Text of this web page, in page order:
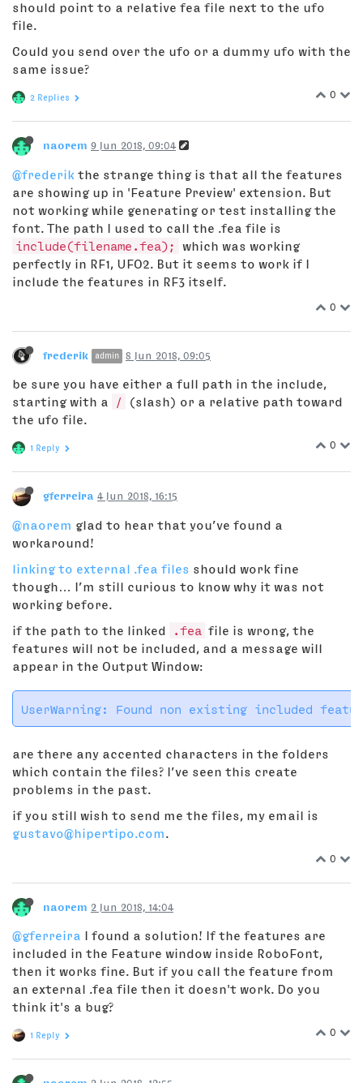
should point to a relative fea file next to the ufo
file.
Could you send over the ufo or a dummy ufo with the
same issue?
0
2 Replies
naorem 9 Jun 2018, 09:04
@frederik the strange thing is that all the features
are showing up in 'Feature Preview' extension. But
not working while generating or test installing the
font. The path I used to call the .fea file is
include(filename.fea);
which was working
perfectly in RF1, UFO2. But it seems to work if I
include the features in RF3 itself.
0
frederik admin 8 Jun 2018, 09:05
be sure you have either a full path in the include,
starting with a
/
(slash) or a relative path toward
the ufo file.
0
1 Reply
gferreira 4 Jun 2018, 16:15
@naorem glad to hear that you’ve found a
workaround!
linking to external .fea files should work fine
though… I’m still curious to know why it was not
working before.
if the path to the linked
.fea file is wrong, the
features will not be included, and a message will
appear in the Output Window:
are there any accented characters in the folders
which contain the files? I’ve seen this create
problems in the past.
if you still wish to send me the files, my email is
gustavo@hipertipo.com
0
naorem 2 Jun 2018, 14:04
@gferreira I found a solution! If the features are
included in the Feature window inside RoboFont,
then it works fine. But if you call the feature from
an external .fea file then it doesn't work. Do you
think it's a bug?
0
1 Reply